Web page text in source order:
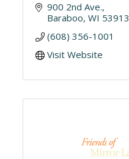
900 2nd Ave.
Baraboo WI 53913
(608) 356-1001
Visit Website